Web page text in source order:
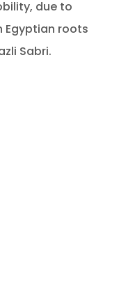
due to
Egyptian roots
Sabri.